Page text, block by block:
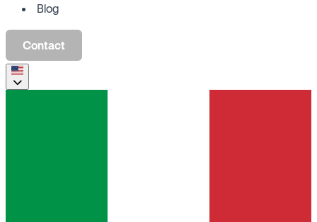
Blog
Contact